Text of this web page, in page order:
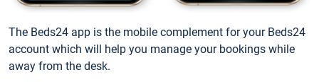
The Beds24 app is the mobile complement for your Beds24
account which will help you manage your bookings while
away from the desk.